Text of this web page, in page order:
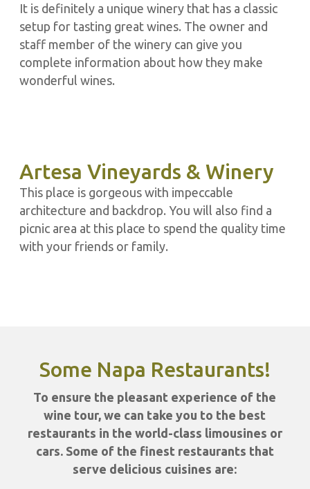
It is definitely a unique winery that has a classic
setup for tasting great wines. The owner and
staff member of the winery can give you
complete information about how they make
wonderful wines.
Artesa Vineyards & Winery
This place is gorgeous with impeccable
architecture and backdrop. You will also find a
picnic area at this place to spend the quality time
with your friends or family.
Some Napa Restaurants!
To ensure the pleasant experience of the
wine tour, we can take you to the best
restaurants in the world-class limousines or
cars. Some of the finest restaurants that
serve delicious cuisines are: